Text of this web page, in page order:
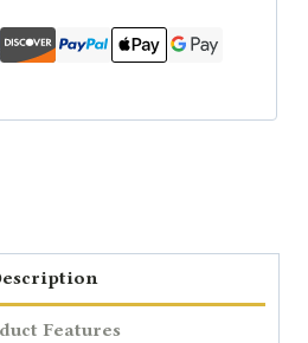
Features